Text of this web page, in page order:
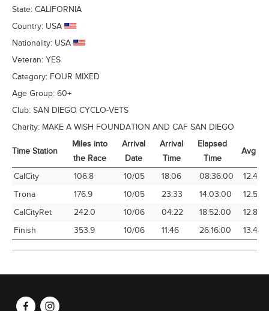
State: CALIFORNIA
Country: USA
Nationality: USA
Veteran: YES
Category: FOUR MIXED
Age Group: 60+
Club: SAN DIEGO CYCLO-VETS
Charity: MAKE A WISH FOUNDATION AND CAF SAN DIEGO
Time Station
Miles into
the Race
Arrival
Date
Arrival
Time
Elapsed
Time
Avg
Time Station
Miles into
the Race
Arrival
Date
Arrival
Time
Elapsed
Time
Avg
CalCity 106.8 10/05 18:06 08:36:00
12.42
Trona
176.9 10/05 23:33 14:03:00
12.59
CalCityRet
242.0 10/06 04:22 18:52:00
12.83
Finish
353.9 10/06 11:46 26:16:00 13.47